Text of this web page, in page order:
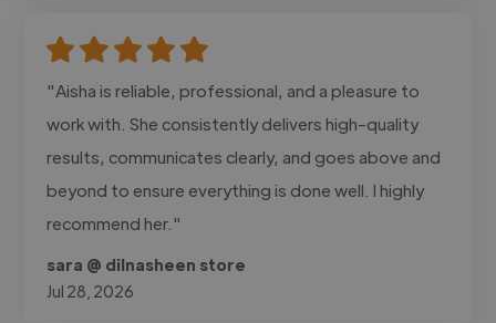
"Aisha is reliable, professional, and a pleasure to
work with. She consistently delivers high-quality
results, communicates clearly, and goes above and
beyond to ensure everything is done well. I highly
recommend her."
sara @ dilnasheen store
Jul 28, 2026